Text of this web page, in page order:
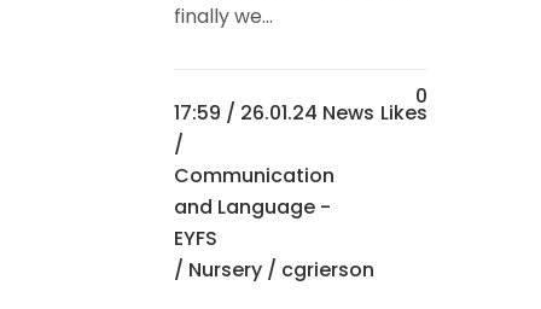
finally we...
17:59 / 26.01.24 News
/
Communication
and Language -
EYFS
/ Nursery / cgrierson
0
Likes